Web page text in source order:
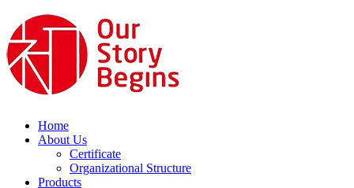
Home
About Us
Certificate
Organizational Structure
Products